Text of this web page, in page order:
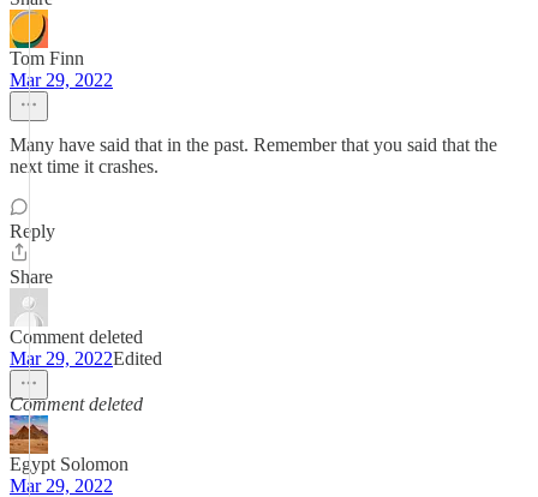
Tom Finn
Mar 29, 2022
Many have said that in the past. Remember that you said that the
next time it crashes.
Reply
Share
Comment deleted
Mar 29, 2022Edited
Comment deleted
Egypt Solomon
Mar 29, 2022